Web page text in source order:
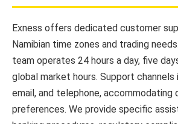
Exness offers dedicated customer
Namibian time zones and trading
team operates 24 hours a day, five
global market hours. Support
email, and telephone, accommodating
preferences. We provide specific